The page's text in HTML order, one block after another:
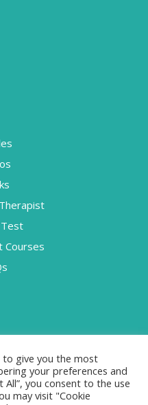
Courses
to give you the most
your preferences and
All”, you consent to the use
may visit "Cookie